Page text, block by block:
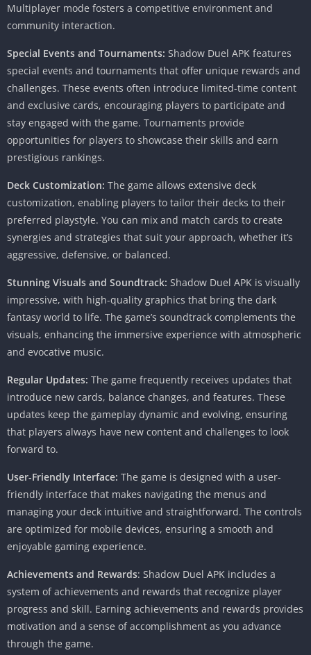
Multiplayer mode fosters a competitive environment and
community interaction.
Special Events and Tournaments: Shadow Duel APK features
special events and tournaments that offer unique rewards and
challenges. These events often introduce limited-time content
and exclusive cards, encouraging players to participate and
stay engaged with the game. Tournaments provide
opportunities for players to showcase their skills and earn
prestigious rankings.
Deck Customization: The game allows extensive deck
customization, enabling players to tailor their decks to their
preferred playstyle. You can mix and match cards to create
synergies and strategies that suit your approach, whether it’s
aggressive, defensive, or balanced.
Stunning Visuals and Soundtrack: Shadow Duel APK is visually
impressive, with high-quality graphics that bring the dark
fantasy world to life. The game’s soundtrack complements the
visuals, enhancing the immersive experience with atmospheric
and evocative music.
Regular Updates: The game frequently receives updates that
introduce new cards, balance changes, and features. These
updates keep the gameplay dynamic and evolving, ensuring
that players always have new content and challenges to look
forward to.
User-Friendly Interface: The game is designed with a user-
friendly interface that makes navigating the menus and
managing your deck intuitive and straightforward. The controls
are optimized for mobile devices, ensuring a smooth and
enjoyable gaming experience.
Achievements and Rewards: Shadow Duel APK includes a
system of achievements and rewards that recognize player
progress and skill. Earning achievements and rewards provides
motivation and a sense of accomplishment as you advance
through the game.